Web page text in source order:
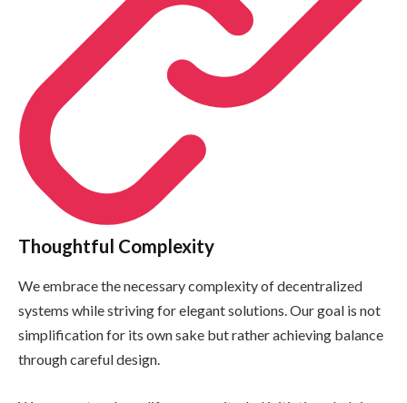
Thoughtful Complexity
We embrace the necessary complexity of decentralized
systems while striving for elegant solutions. Our goal is not
simplification for its own sake but rather achieving balance
through careful design.